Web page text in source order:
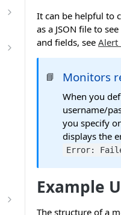
It can be helpful to
as a JSON file to
and fields, see Alert
📘 Monitors
When you
username/
you specify
displays the
Error:
Example
The structure of a